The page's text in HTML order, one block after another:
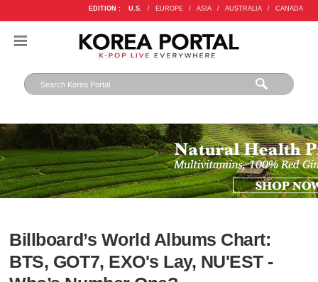
EDITION : U.S. / EUROPE / ASIA / AUSTRALIA / CANADA
Billboard’s World Albums Chart:
BTS, GOT7, EXO's Lay, NU'EST -